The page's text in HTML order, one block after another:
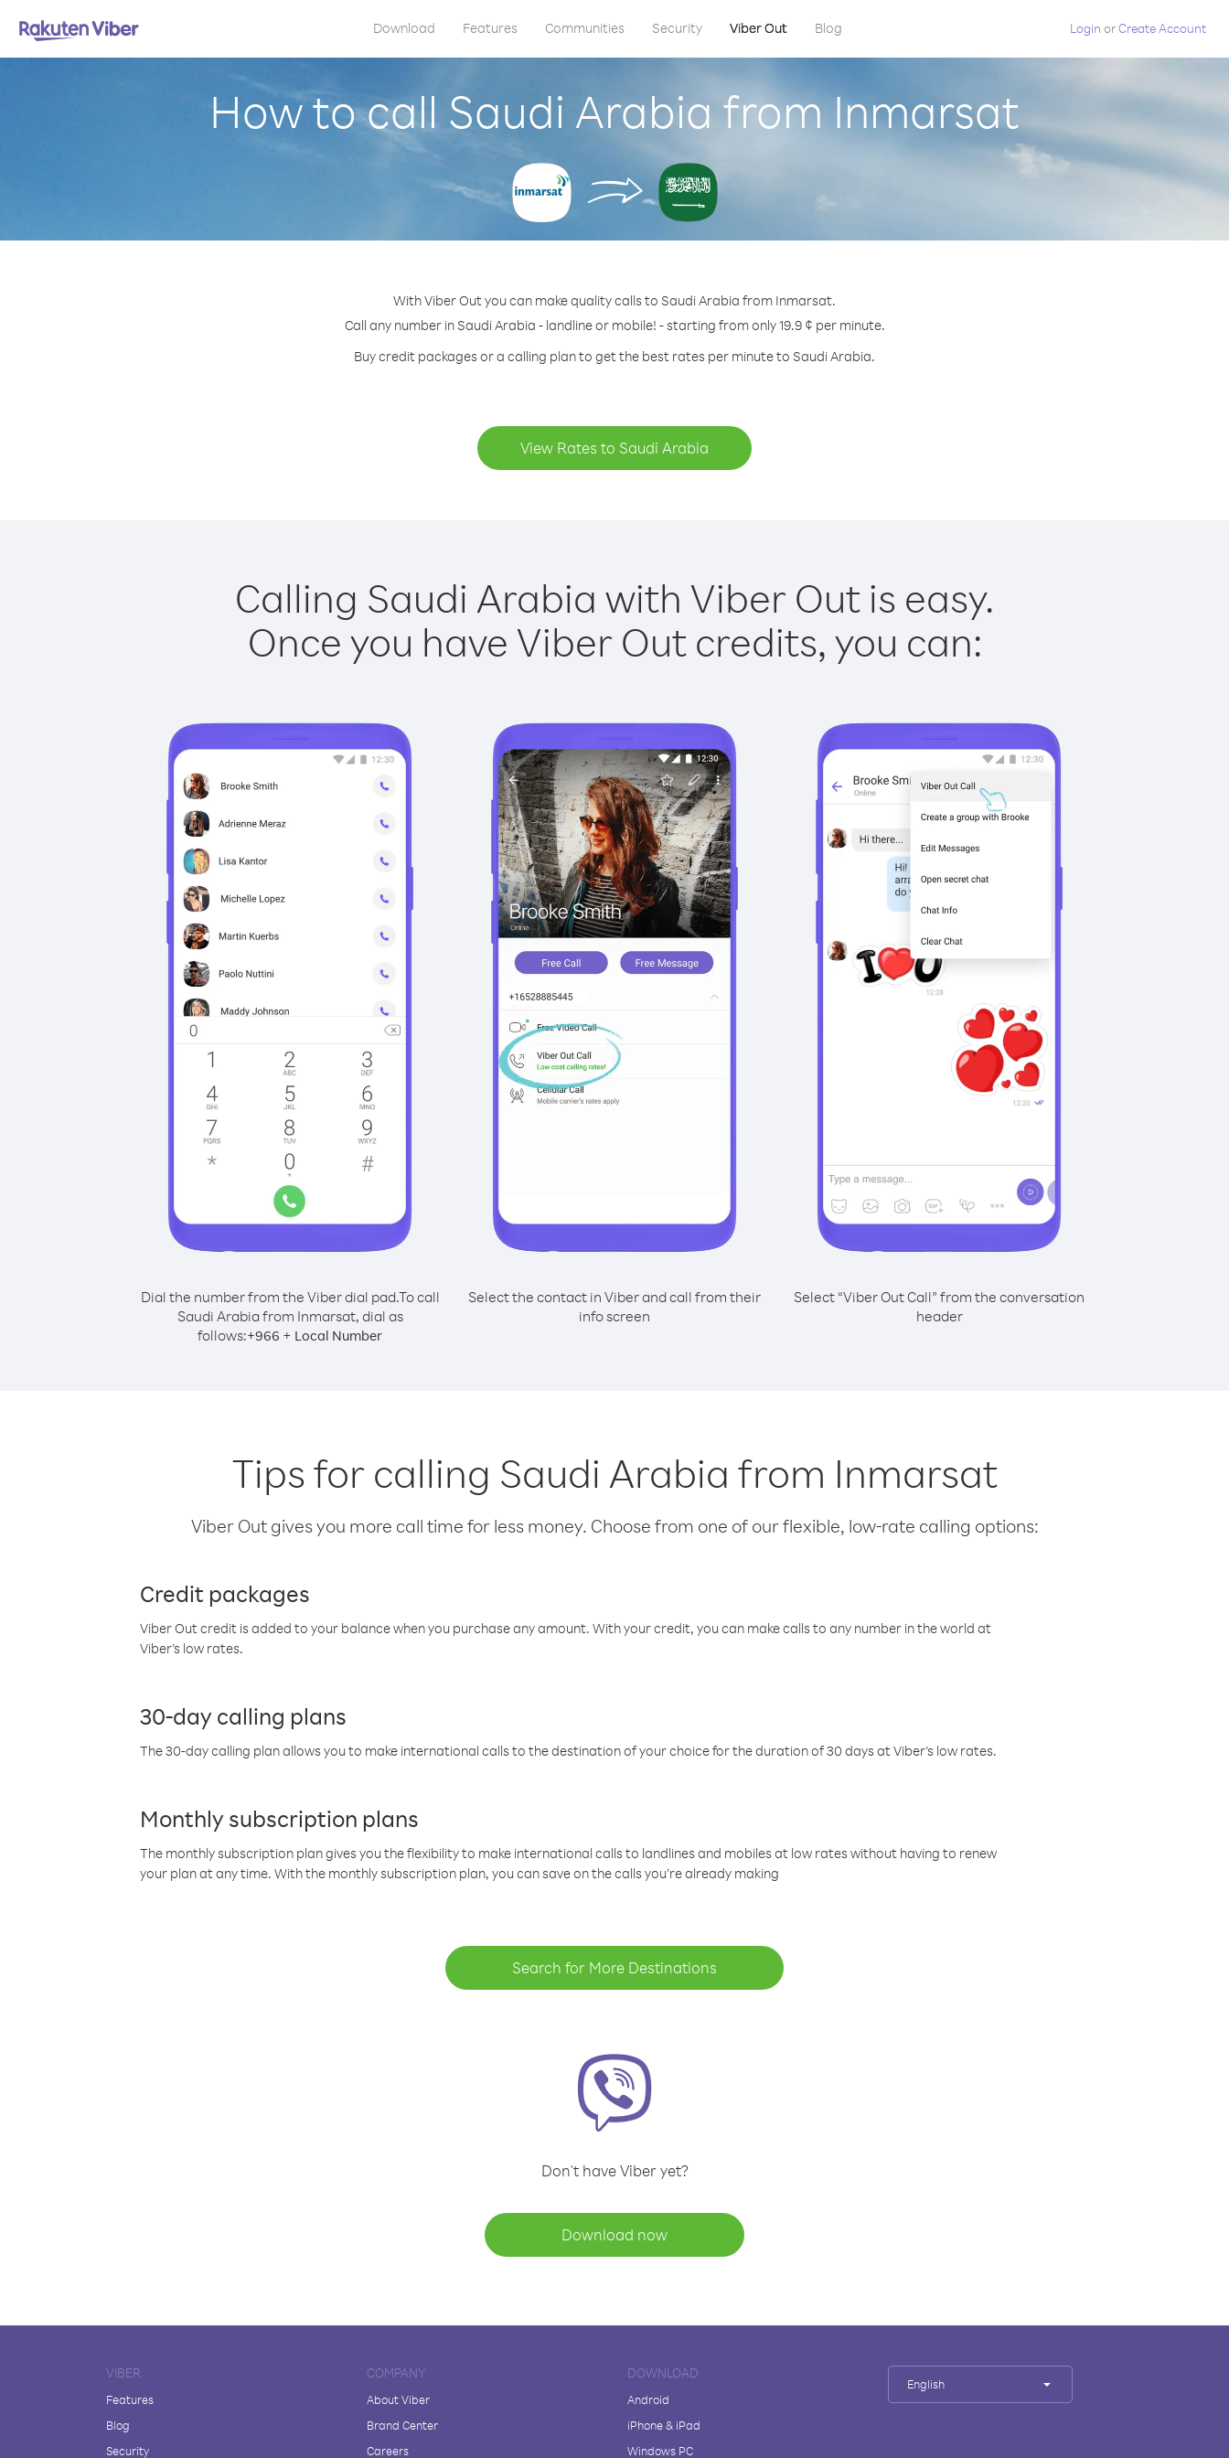
Download Features Communities Security Viber Out Blog Login orCreate Account
How to call Saudi Arabia from Inmarsat
With Viber Out you can make quality calls to Saudi Arabia from Inmarsat.
Call any number in Saudi Arabia - landline or mobile! - starting from only 19.9 ¢ per minute.
Buy credit packages or a calling plan to get the best rates per minute to Saudi Arabia.
View Rates to Saudi Arabia
Calling Saudi Arabia with Viber Out is easy.
Once you have Viber Out credits, you can:
Dial the number from the Viber dial pad.To call
Saudi Arabia from Inmarsat, dial as
follows:+966 + Local Number
Select the contact in Viber and call from their
info screen
Select “Viber Out Call” from the conversation
header
Tips for calling Saudi Arabia from Inmarsat
Viber Out gives you more call time for less money. Choose from one of our flexible, low-rate calling options:
Credit packages
Viber Out credit is added to your balance when you purchase any amount. With your credit, you can make calls to any number in the world at
Viber’s low rates.
30-day calling plans
The 30-day calling plan allows you to make international calls to the destination of your choice for the duration of 30 days at Viber’s low rates.
Monthly subscription plans
The monthly subscription plan gives you the flexibility to make international calls to landlines and mobiles at low rates without having to renew
your plan at any time. With the monthly subscription plan, you can save on the calls you’re already making
Search for More Destinations
Don't have Viber yet?
Download now
VIBER
Features
Blog
Security
COMPANY
About Viber
Brand Center
Careers
DOWNLOAD
Android
iPhone & iPad
Windows PC
English